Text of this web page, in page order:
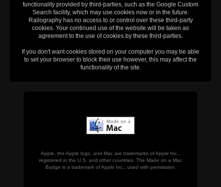
functionality provided by third-parties, such as the Google Custom
Search facility, which may use cookies now or in the future.
Railography has no access to or control over these third-party
cookies. Your continued use of the website will be taken as
agreement to the use of cookies by these third-parties.
If you don't want cookies stored on your computer you may be able
to set your browser to block their use however, this may affect the
functionality of the site.
Apple, the Apple logo, and Mac are trademarks of Apple Inc.,
registered in the U.S. and other countries. The Made on a Mac
Badge is a trademark of Apple Inc., used with permission.